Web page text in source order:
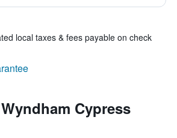
local taxes & fees payable on check
Cypress